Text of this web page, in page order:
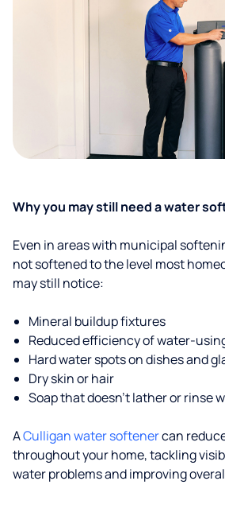
Why you may still need a water
Even in areas with municipal
not softened to the level most
may still notice:
Mineral buildup fixtures
Reduced efficiency of water-
Hard water spots on dishes and
Dry skin or hair
Soap that doesn't lather or rinse
ACulligan water softenercan
throughout your home, tackling
water problems and improving